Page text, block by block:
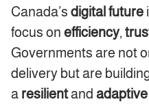
Canada’s digital future
focus on efficiency,
Governments are not
delivery but are
a resilientand adaptive